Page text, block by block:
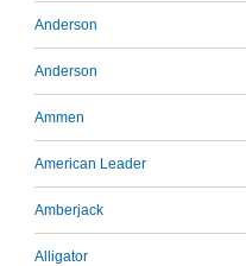
Anderson
Anderson
Ammen
American Leader
Amberjack
Alligator